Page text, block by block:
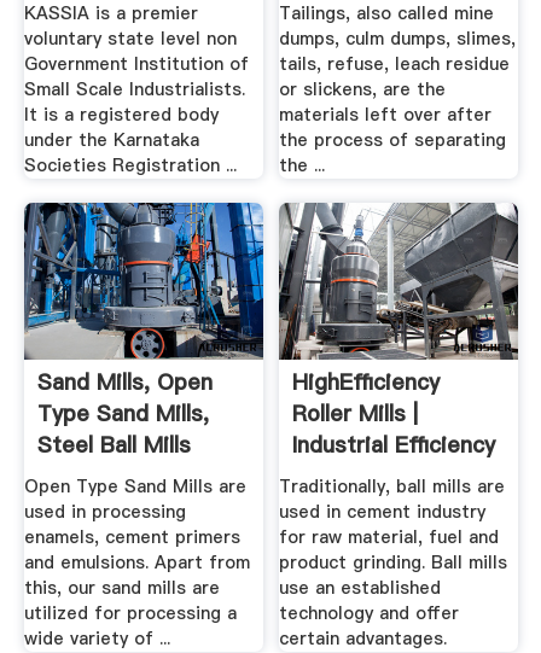
KASSIA is a premier
voluntary state level non
Government Institution of
Small Scale Industrialists.
It is a registered body
under the Karnataka
Societies Registration ...
Tailings, also called mine
dumps, culm dumps, slimes,
tails, refuse, leach residue
or slickens, are the
materials left over after
the process of separating
the ...
Sand Mills, Open
Type Sand Mills,
Steel Ball Mills
Open Type Sand Mills are
used in processing
enamels, cement primers
and emulsions. Apart from
this, our sand mills are
utilized for processing a
wide variety of ...
HighEfficiency
Roller Mills |
Industrial Efficiency
...
Traditionally, ball mills are
used in cement industry
for raw material, fuel and
product grinding. Ball mills
use an established
technology and offer
certain advantages.